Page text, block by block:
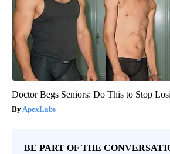
Doctor Begs Seniors: Do This to Stop
ApexLabs
BE PART OF THE